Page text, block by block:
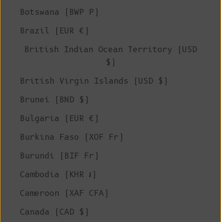
Botswana (BWP P)
Brazil (EUR €)
British Indian Ocean Territory (USD
$)
British Virgin Islands (USD $)
Brunei (BND $)
Bulgaria (EUR €)
Burkina Faso (XOF Fr)
Burundi (BIF Fr)
Cambodia (KHR ៛)
Cameroon (XAF CFA)
Canada (CAD $)